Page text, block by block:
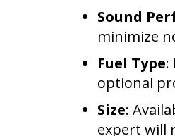
Sound
minimize
Fuel Type:
optional
Size:
expert will